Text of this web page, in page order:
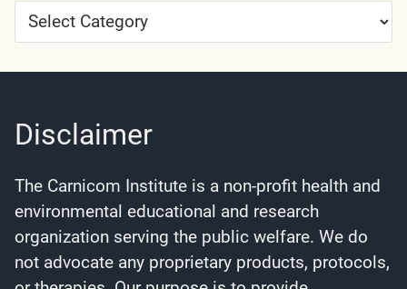
Article
Categories
Disclaimer
The Carnicom Institute is a non-profit health and
environmental educational and research
organization serving the public welfare. We do
not advocate any proprietary products, protocols,